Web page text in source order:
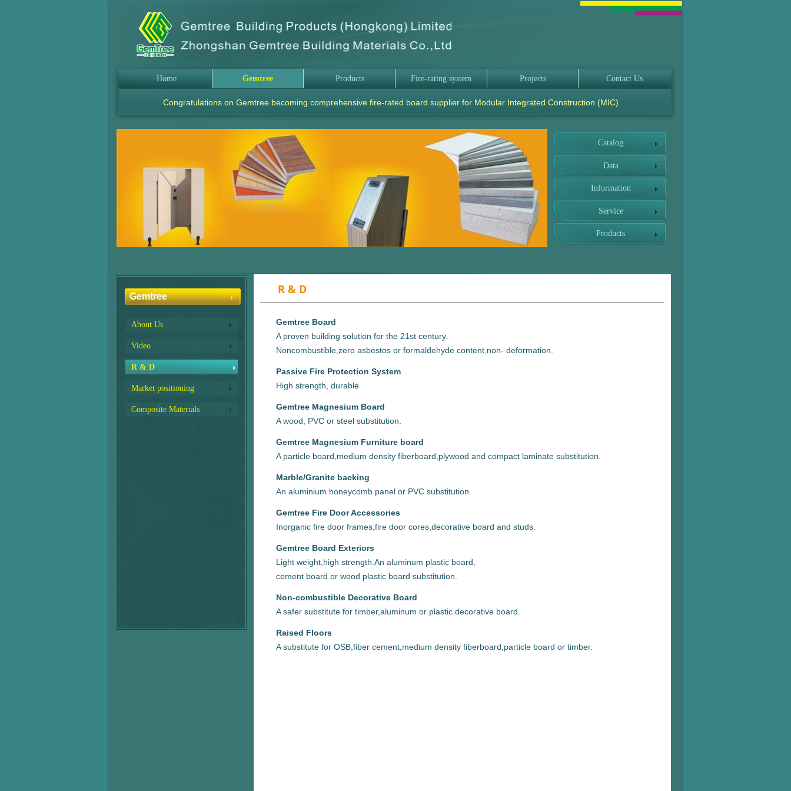
Congratulations on Gemtree becoming comprehensive fire-rated board supplier for Modular Integrated Construction (MIC)
.
Home Gemtree Products Fire-rating system Projects Contact Us
Catalog
Data
Information
Service
Products
Gemtree Board
A proven building solution for the 21st century.
Noncombustible,zero asbestos or formaldehyde content,non- deformation.
Passive Fire Protection System
High strength, durable
Gemtree Magnesium Board
A wood, PVC or steel substitution.
Gemtree Magnesium Furniture board
A particle board,medium density fiberboard, plywood and compact laminate substitution.
Marble/Granite backing
An aluminium honeycomb panel or PVC substitution.
Gemtree Fire Door Accessories
Inorganic fire door frames,fire door cores,decorative board and studs.
Gemtree Board Exteriors
Light weight,high strength.An aluminum plastic board,
cement board or wood plastic board substitution.
Non-combustible Decorative Board
A safer substitute for timber,aluminum or plastic decorative board.
Raised Floors
A substitute for OSB,fiber cement,medium density fiberboard,particle board or timber.
R & D
Gemtree
About Us
Video
R & D
Market positioning
Composite Materials